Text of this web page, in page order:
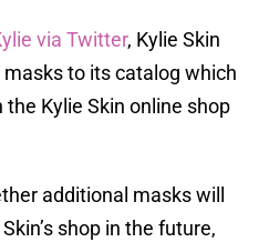
via Twitter, Kylie Skin
to its catalog which
Kylie Skin online shop
additional masks will
shop in the future,